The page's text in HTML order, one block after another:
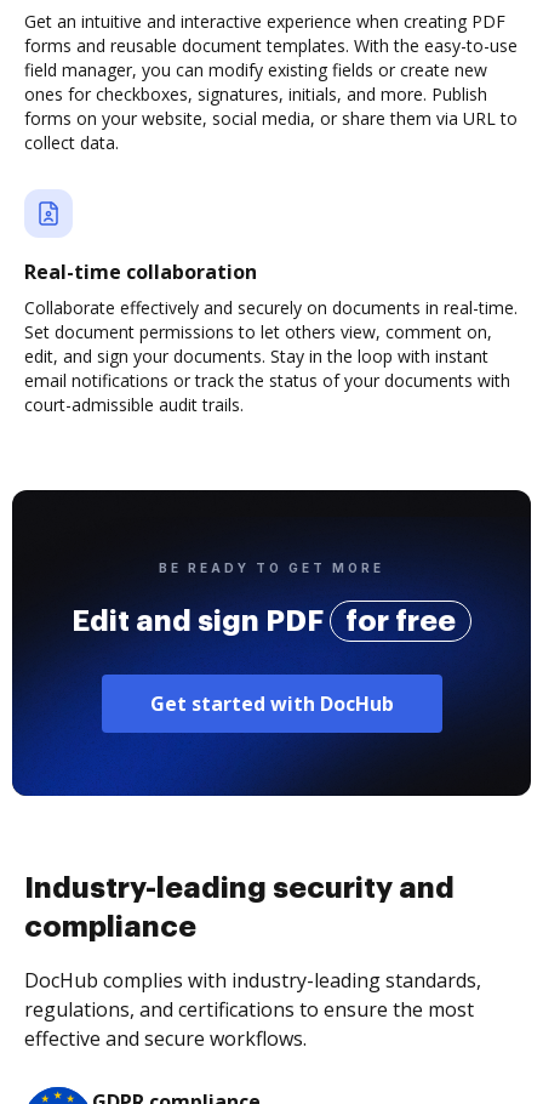
Get an intuitive and interactive experience when creating PDF
forms and reusable document templates. With the easy-to-use
field manager, you can modify existing fields or create new
ones for checkboxes, signatures, initials, and more. Publish
forms on your website, social media, or share them via URL to
collect data.
Real-time collaboration
Collaborate effectively and securely on documents in real-time.
Set document permissions to let others view, comment on,
edit, and sign your documents. Stay in the loop with instant
email notifications or track the status of your documents with
court-admissible audit trails.
BE READY TO GET MORE
Edit and sign PDF for free
Get started with DocHub
Industry-leading security and
compliance
DocHub complies with industry-leading standards,
regulations, and certifications to ensure the most
effective and secure workflows.